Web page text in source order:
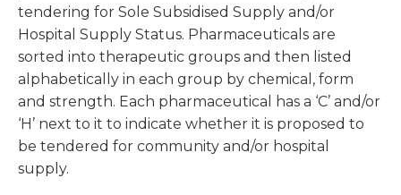
tendering for Sole Subsidised Supply and/or
Hospital Supply Status. Pharmaceuticals are
sorted into therapeutic groups and then listed
alphabetically in each group by chemical, form
and strength. Each pharmaceutical has a ‘C’ and/or
‘H’ next to it to indicate whether it is proposed to
be tendered for community and/or hospital
supply.